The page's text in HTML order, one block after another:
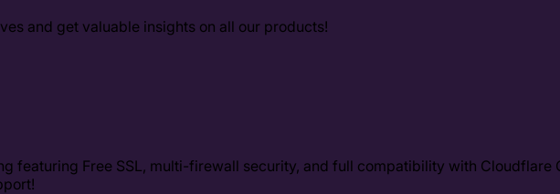
and get valuable insights on all our products!
featuring Free SSL, multi-firewall security, and full compatibility with Cloudflare